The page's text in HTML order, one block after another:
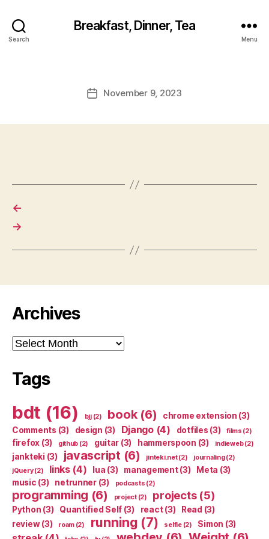
Search
Breakfast, Dinner, Tea
Menu
PostNovember 9, 2023
←
→
Archives
Archives
Tags
bdt (16) bjj(2) book(6) chrome extension (3)
Comments (3) design (3) Django(4) dotfiles (3) films (2)
firefox (3) github (2) guitar (3) hammerspoon (3) indieweb(2)
jankteki (3) javascript (6) jinteki.net(2) journaling(2)
jQuery(2) links(4) lua (3) management(3) Meta (3)
music (3) netrunner(3) podcasts (2)
programming (6) project(2) projects(5)
Python (3) Quantified Self (3) react(3) Read (3)
review(3) roam(2) running (7) selfie(2) Simon (3)